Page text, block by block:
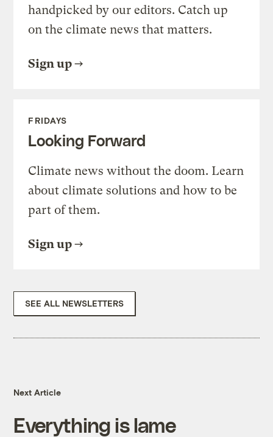
handpicked by our editors. Catch up
on the climate news that matters.
Sign up
FRIDAYS
Looking Forward
Climate news without the doom. Learn
about climate solutions and how to be
part of them.
Sign up
SEE ALL NEWSLETTERS
Next Article
Everything is lame